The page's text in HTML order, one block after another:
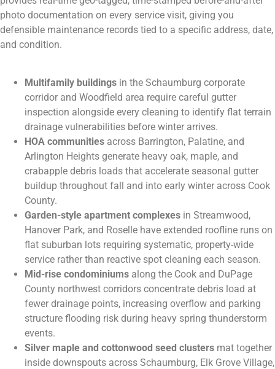
photo documentation on every service visit, giving you
defensible maintenance records tied to a specific address, date,
and condition.
Multifamily buildings in the Schaumburg corporate
corridor and Woodfield area require careful gutter
inspection alongside every cleaning to identify flat terrain
drainage vulnerabilities before winter arrives.
HOA communities across Barrington, Palatine, and
Arlington Heights generate heavy oak, maple, and
crabapple debris loads that accelerate seasonal gutter
buildup throughout fall and into early winter across Cook
County.
Garden-style apartment complexes in Streamwood,
Hanover Park, and Roselle have extended roofline runs on
flat suburban lots requiring systematic, property-wide
service rather than reactive spot cleaning each season.
Mid-rise condominiums along the Cook and DuPage
County northwest corridors concentrate debris load at
fewer drainage points, increasing overflow and parking
structure flooding risk during heavy spring thunderstorm
events.
Silver maple and cottonwood seed clusters mat together
inside downspouts across Schaumburg, Elk Grove Village,